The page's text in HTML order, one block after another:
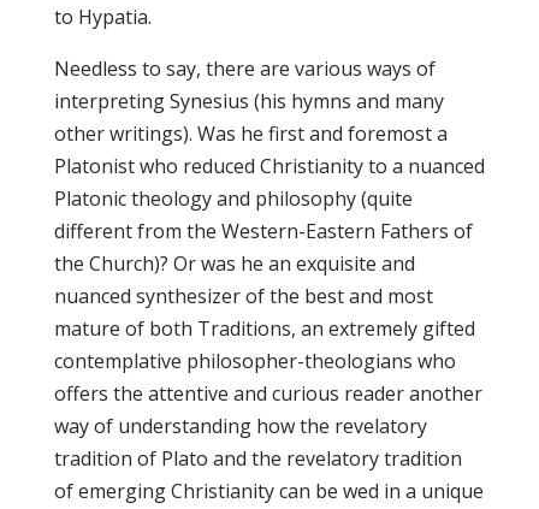
to Hypatia.
Needless to say, there are various ways of
interpreting Synesius (his hymns and many
other writings). Was he first and foremost a
Platonist who reduced Christianity to a nuanced
Platonic theology and philosophy (quite
different from the Western-Eastern Fathers of
the Church)? Or was he an exquisite and
nuanced synthesizer of the best and most
mature of both Traditions, an extremely gifted
contemplative philosopher-theologians who
offers the attentive and curious reader another
way of understanding how the revelatory
tradition of Plato and the revelatory tradition
of emerging Christianity can be wed in a unique